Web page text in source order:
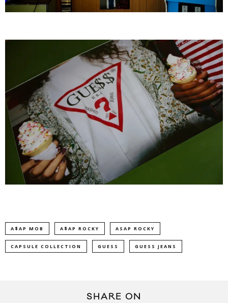
A$AP MOB A$AP ROCKY ASAP ROCKY
CAPSULE COLLECTION GUESS GUESS JEANS
SHARE ON